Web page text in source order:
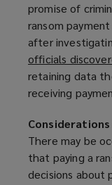
promise of
ransom
after
officials
retaining data
receiving
There may be
that paying a
decisions about